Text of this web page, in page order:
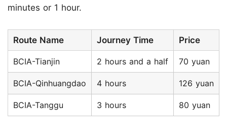
minutes or 1 hour.
Route Name Journey Time Price
BCIA-Tianjin 2 hours and a half 70 yuan
BCIA-Qinhuangdao 4 hours 126 yuan
BCIA-Tanggu 3 hours 80 yuan